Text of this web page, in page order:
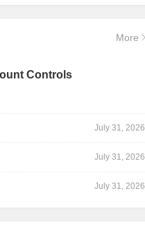
More
Controls
July 31, 2026
July 31, 2026
July 31, 2026